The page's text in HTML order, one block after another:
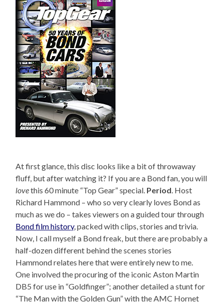
At first glance, this disc looks like a bit of throwaway
fluff, but after watching it? If you are a Bond fan, you will
lovethis 60 minute “Top Gear” special. Period . Host
Richard Hammond – who so very clearly loves Bond as
much as we do – takes viewers on a guided tour through
Bond film history, packed with clips, stories and trivia.
Now, I call myself a Bond freak, but there are probably a
half-dozen different behind the scenes stories
Hammond relates here that were entirely new to me.
One involved the procuring of the iconic Aston Martin
DB5 for use in “Goldfinger”; another detailed a stunt for
“The Man with the Golden Gun” with the AMC Hornet